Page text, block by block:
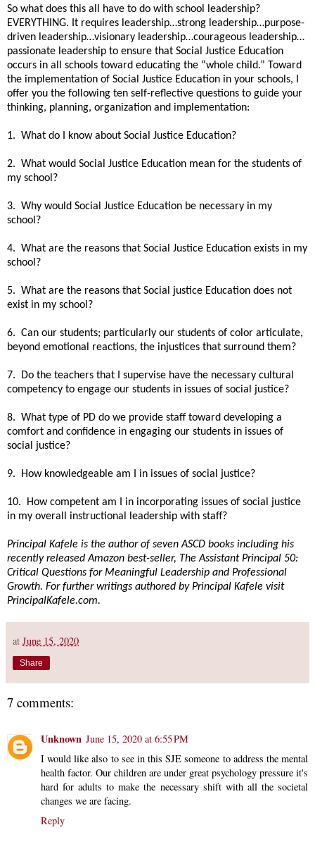
So what does this all have to do with school leadership?
EVERYTHING. It requires leadership…strong leadership…purpose-
driven leadership…visionary leadership…courageous leadership…
passionate leadership to ensure that Social Justice Education
occurs in all schools toward educating the “whole child.” Toward
the implementation of Social Justice Education in your schools, I
offer you the following ten self-reflective questions to guide your
thinking, planning, organization and implementation:
1. What do I know about Social Justice Education?
2. What would Social Justice Education mean for the students of
my school?
3. Why would Social Justice Education be necessary in my
school?
4. What are the reasons that Social Justice Education exists in my
school?
5. What are the reasons that Social justice Education does not
exist in my school?
6. Can our students; particularly our students of color articulate,
beyond emotional reactions, the injustices that surround them?
7. Do the teachers that I supervise have the necessary cultural
competency to engage our students in issues of social justice?
8. What type of PD do we provide staff toward developing a
comfort and confidence in engaging our students in issues of
social justice?
9. How knowledgeable am I in issues of social justice?
10. How competent am I in incorporating issues of social justice
in my overall instructional leadership with staff?
Principal Kafele is the author of seven ASCD books including his
recently released Amazon best-seller, The Assistant Principal 50:
Critical Questions for Meaningful Leadership and Professional
Growth. For further writings authored by Principal Kafele visit
PrincipalKafele.com.
at June 15, 2020
Share
7 comments:
Unknown June 15, 2020 at 6:55 PM
I would like also to see in this SJE someone to address the mental
health factor. Our children are under great psychology pressure it's
hard for adults to make the necessary shift with all the societal
changes we are facing.
Reply